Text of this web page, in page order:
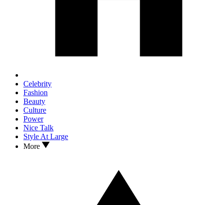
Celebrity
Fashion
Beauty
Culture
Power
Nice Talk
Style At Large
More